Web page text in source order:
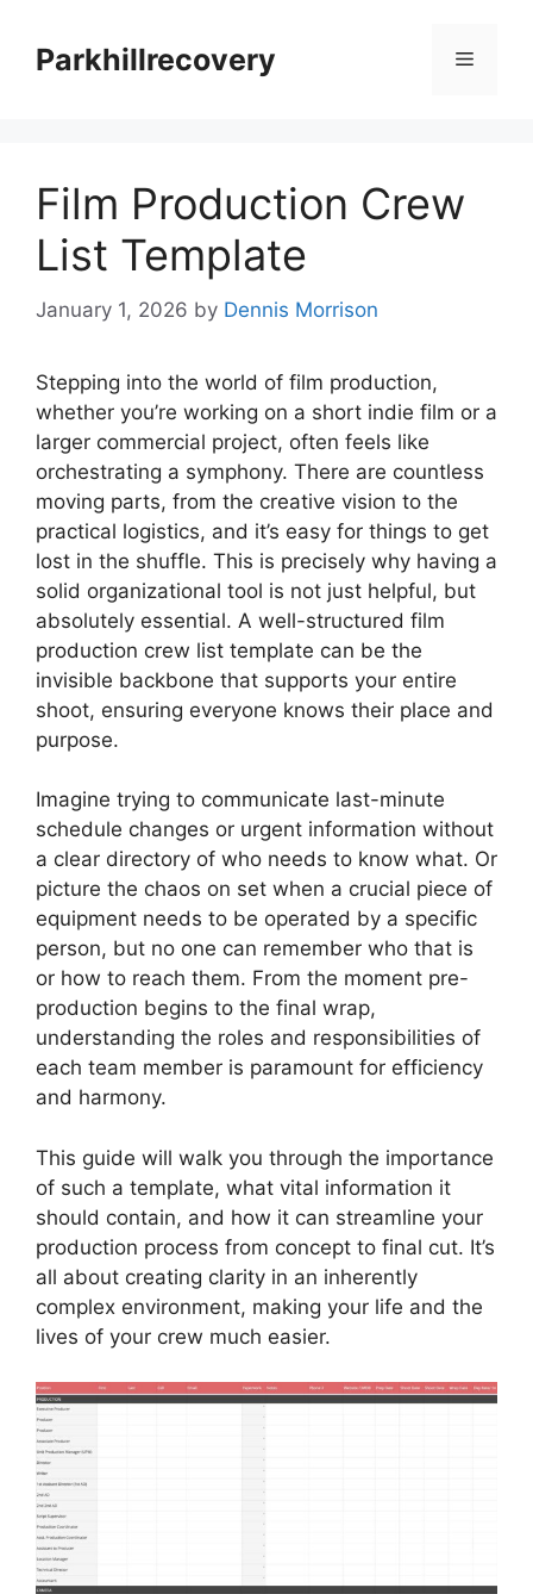
contentParkhillrecovery Menu
Film Production Crew
List Template
January 1, 2026 by Dennis Morrison
Stepping into the world of film production,
whether you’re working on a short indie film or a
larger commercial project, often feels like
orchestrating a symphony. There are countless
moving parts, from the creative vision to the
practical logistics, and it’s easy for things to get
lost in the shuffle. This is precisely why having a
solid organizational tool is not just helpful, but
absolutely essential. A well-structured film
production crew list template can be the
invisible backbone that supports your entire
shoot, ensuring everyone knows their place and
purpose.
Imagine trying to communicate last-minute
schedule changes or urgent information without
a clear directory of who needs to know what. Or
picture the chaos on set when a crucial piece of
equipment needs to be operated by a specific
person, but no one can remember who that is
or how to reach them. From the moment pre-
production begins to the final wrap,
understanding the roles and responsibilities of
each team member is paramount for efficiency
and harmony.
This guide will walk you through the importance
of such a template, what vital information it
should contain, and how it can streamline your
production process from concept to final cut. It’s
all about creating clarity in an inherently
complex environment, making your life and the
lives of your crew much easier.